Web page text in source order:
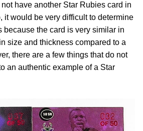
have another Star Rubies card in
it would be very difficult to determine
because the card is very similar in
size and thickness compared to a
there are a few things that do not
an authentic example of a Star